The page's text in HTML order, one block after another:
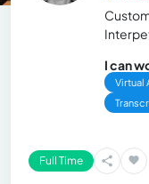
I can
Virtual
Full Time